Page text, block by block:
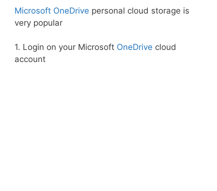
Microsoft OneDrive personal cloud storage is
very popular
1. Login on your Microsoft OneDrive cloud
account